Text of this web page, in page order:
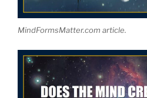
MindFormsMatter.com article.